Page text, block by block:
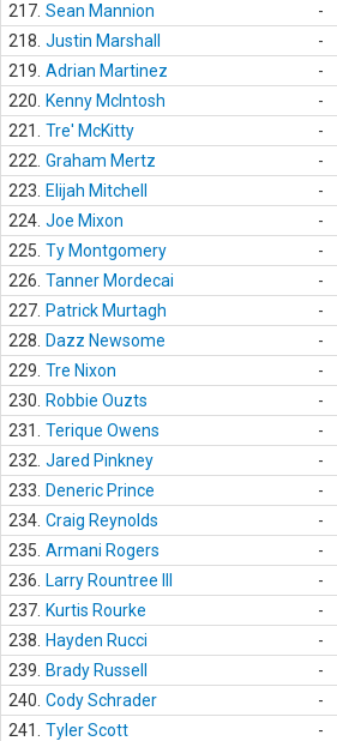
217. Sean Mannion -
218. Justin Marshall -
219. Adrian Martinez -
220.
Kenny McIntosh -
221.
Tre' McKitty -
222. Graham Mertz -
223.
Elijah Mitchell -
224. Joe Mixon -
225. Ty Montgomery -
226. Tanner Mordecai -
227. Patrick Murtagh -
228.
Dazz Newsome -
229. Tre Nixon -
230.
Robbie Ouzts -
231.
Terique Owens -
232. Jared Pinkney -
233.
Deneric Prince -
234. Craig Reynolds -
235. Armani Rogers -
236.
Larry Rountree III -
237. Kurtis Rourke -
238.
Hayden Rucci -
239.
Brady Russell -
240. Cody Schrader -
241.
Tyler Scott -